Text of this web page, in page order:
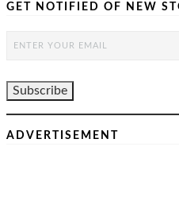
GET NOTIFIED OF NEW
ADVERTISEMENT